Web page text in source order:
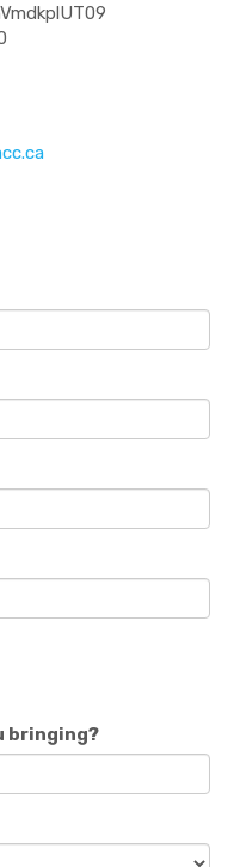
bringing?